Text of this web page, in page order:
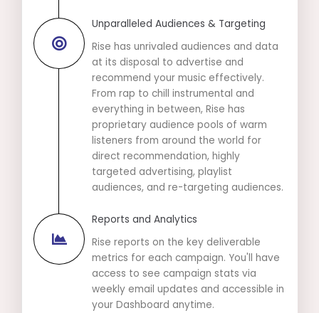
Unparalleled Audiences & Targeting
Rise has unrivaled audiences and data
at its disposal to advertise and
recommend your music effectively.
From rap to chill instrumental and
everything in between, Rise has
proprietary audience pools of warm
listeners from around the world for
direct recommendation, highly
targeted advertising, playlist
audiences, and re-targeting audiences.
Reports and Analytics
Rise reports on the key deliverable
metrics for each campaign. You'll have
access to see campaign stats via
weekly email updates and accessible in
your Dashboard anytime.